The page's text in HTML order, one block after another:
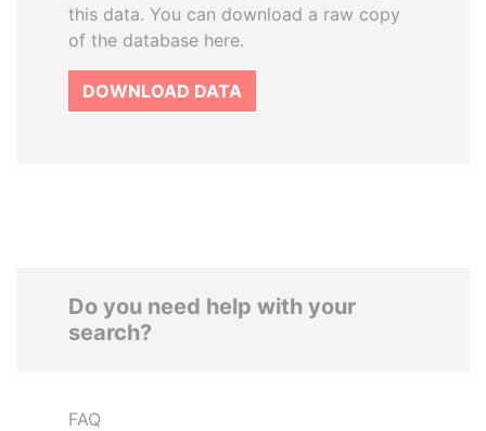
this data. You can download a raw copy
of the database here.
DOWNLOAD DATA
Do you need help with your
search?
FAQ